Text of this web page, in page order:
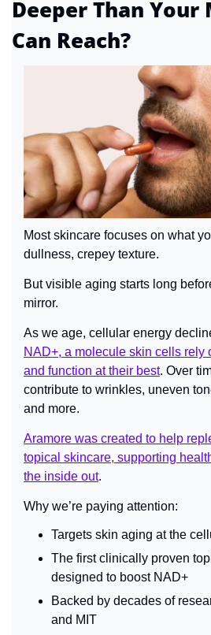
Deeper Than
Can Reach?
Most skincare focuses on what
dullness, crepey texture.
But visible aging starts long
mirror.
NAD+, a molecule skin cells rely
and function at their best. Over
contribute to wrinkles, uneven
and more.
Aramore was created to help
topical skincare, supporting
the inside out.
Why we’re paying attention:
Targets skin aging at the
The first clinically proven
designed to boost NAD+
Backed by decades of
and MIT